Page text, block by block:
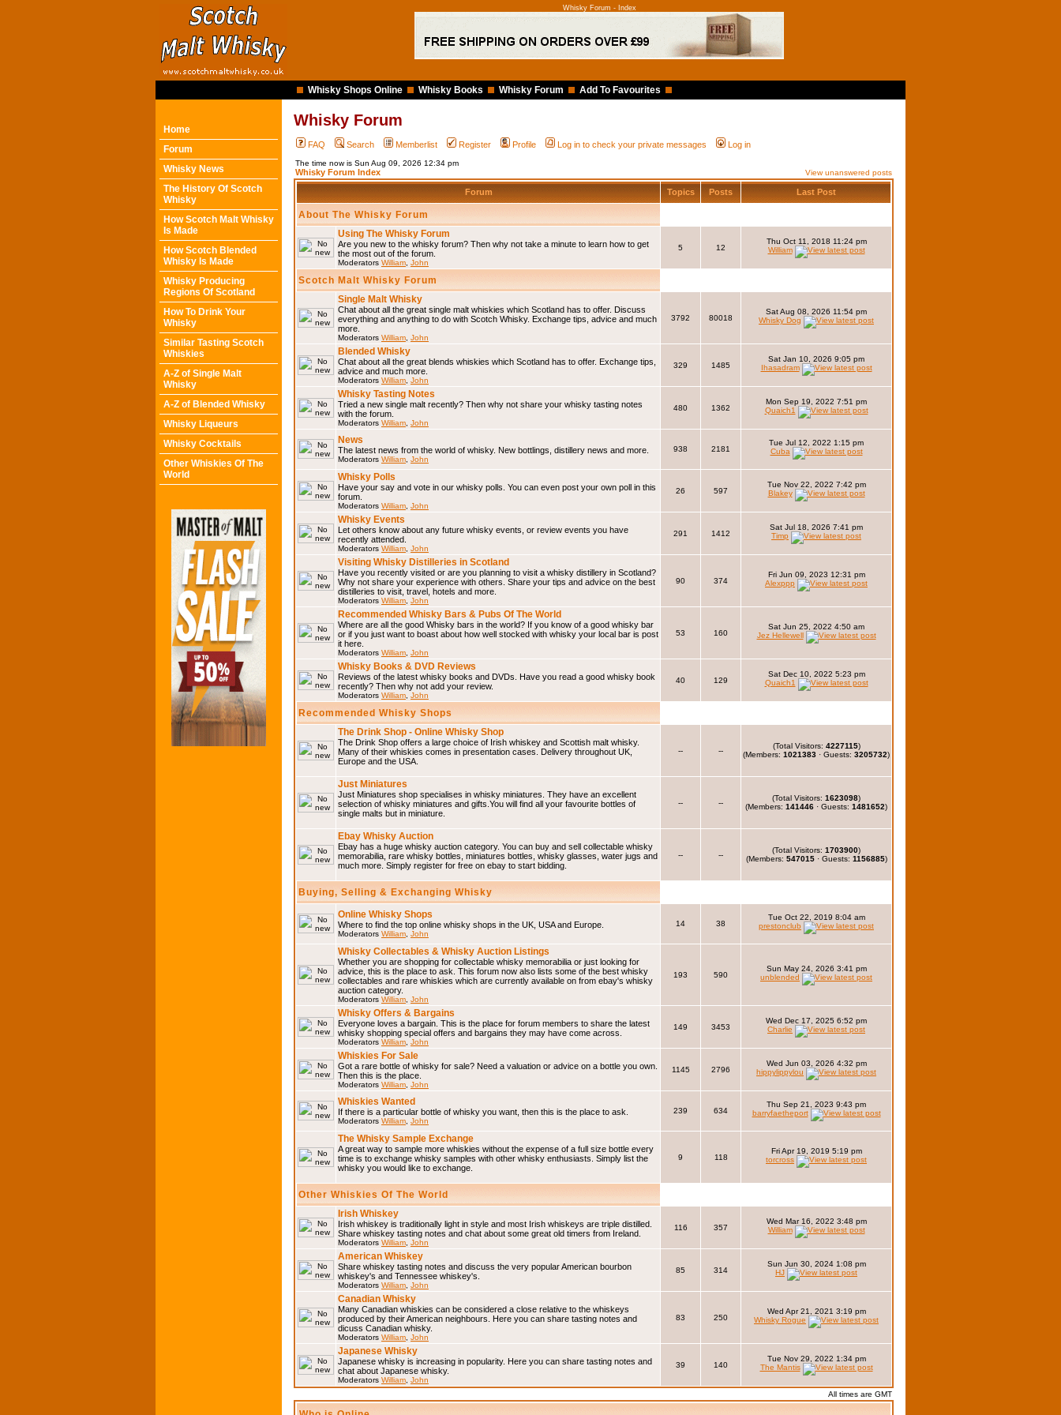
Whisky Forum - Index
Whisky Shops Online Whisky Books Whisky Forum Add To Favourites
Home
Forum
Whisky News
The History Of Scotch
Whisky
How Scotch Malt Whisky
Is Made
How Scotch Blended
Whisky Is Made
Whisky Producing
Regions Of Scotland
How To Drink Your
Whisky
Similar Tasting Scotch
Whiskies
A-Z of Single Malt
Whisky
A-Z of Blended Whisky
Whisky Liqueurs
Whisky Cocktails
Other Whiskies Of The
World
Whisky Forum
FAQ Search Memberlist Register Profile Log in to check your private messages Log in
The time now is Sun Aug 09, 2026 12:34 pm
Whisky Forum Index View unanswered posts
Forum Topics Posts Last Post
About The Whisky Forum
Using The Whisky Forum
Are you new to the whisky forum? Then why not take a minute to learn how to get
the most out of the forum.
Moderators William John
5 12
Thu Oct 11, 2018 11:24 pm
William
Scotch Malt Whisky Forum
Single Malt Whisky
Chat about all the great single malt whiskies which Scotland has to offer. Discuss
everything and anything to do with Scotch Whisky. Exchange tips, advice and much
more.
Moderators William John
3792 80018
Sat Aug 08, 2026 11:54 pm
Whisky Dog
Blended Whisky
Chat about all the great blends whiskies which Scotland has to offer. Exchange tips,
advice and much more.
Moderators William John
329 1485
Sat Jan 10, 2026 9:05 pm
Ihasadram
Whisky Tasting Notes
Tried a new single malt recently? Then why not share your whisky tasting notes
with the forum.
Moderators William John
480 1362
Mon Sep 19, 2022 7:51 pm
Quaich1
News
The latest news from the world of whisky. New bottlings, distillery news and more.
Moderators William John
938 2181
Tue Jul 12, 2022 1:15 pm
Cuba
Whisky Polls
Have your say and vote in our whisky polls. You can even post your own poll in this
forum.
Moderators William John
26 597
Tue Nov 22, 2022 7:42 pm
Blakey
Whisky Events
Let others know about any future whisky events, or review events you have
recently attended.
Moderators William John
291 1412
Sat Jul 18, 2026 7:41 pm
Timp
Visiting Whisky Distilleries in Scotland
Have you recently visited or are you planning to visit a whisky distillery in Scotland?
Why not share your experience with others. Share your tips and advice on the best
distilleries to visit, travel, hotels and more.
Moderators William John
90 374
Fri Jun 09, 2023 12:31 pm
Alexppp
Recommended Whisky Bars & Pubs Of The World
Where are all the good Whisky bars in the world? If you know of a good whisky bar
or if you just want to boast about how well stocked with whisky your local bar is post
it here.
Moderators William John
53 160
Sat Jun 25, 2022 4:50 am
Jez Hellewell
Whisky Books & DVD Reviews
Reviews of the latest whisky books and DVDs. Have you read a good whisky book
recently? Then why not add your review.
Moderators William John
40 129
Sat Dec 10, 2022 5:23 pm
Quaich1
Recommended Whisky Shops
The Drink Shop - Online Whisky Shop
The Drink Shop offers a large choice of Irish whiskey and Scottish malt whisky.
Many of their whiskies comes in presentation cases. Delivery throughout UK,
Europe and the USA.
-- --
(Total Visitors: 4227115)
(Members: 1021383 · Guests: 3205732)
Just Miniatures
Just Miniatures shop specialises in whisky miniatures. They have an excellent
selection of whisky miniatures and gifts.You will find all your favourite bottles of
single malts but in miniature.
-- --
(Total Visitors: 1623098)
(Members: 141446 · Guests: 1481652)
Ebay Whisky Auction
Ebay has a huge whisky auction category. You can buy and sell collectable whisky
memorabilia, rare whisky bottles, miniatures bottles, whisky glasses, water jugs and
much more. Simply register for free on ebay to start bidding.
-- --
(Total Visitors: 1703900)
(Members: 547015· Guests: 1156885)
Buying, Selling & Exchanging Whisky
Online Whisky Shops
Where to find the top online whisky shops in the UK, USA and Europe.
Moderators William John
14 38
Tue Oct 22, 2019 8:04 am
prestonclub
Whisky Collectables & Whisky Auction Listings
Whether you are shopping for collectable whisky memorabilia or just looking for
advice, this is the place to ask. This forum now also lists some of the best whisky
collectables and rare whiskies which are currently available on from ebay's whisky
auction category.
Moderators William John
193 590
Sun May 24, 2026 3:41 pm
unblended
Whisky Offers & Bargains
Everyone loves a bargain. This is the place for forum members to share the latest
whisky shopping special offers and bargains they may have come across.
Moderators William John
149 3453
Wed Dec 17, 2025 6:52 pm
Charlie
Whiskies For Sale
Got a rare bottle of whisky for sale? Need a valuation or advice on a bottle you own.
Then this is the place.
Moderators William John
1145 2796
Wed Jun 03, 2026 4:32 pm
hippylippylou
Whiskies Wanted
If there is a particular bottle of whisky you want, then this is the place to ask.
Moderators William John
239 634
Thu Sep 21, 2023 9:43 pm
barryfaetheport
The Whisky Sample Exchange
A great way to sample more whiskies without the expense of a full size bottle every
time is to exchange whisky samples with other whisky enthusiasts. Simply list the
whisky you would like to exchange.
9 118
Fri Apr 19, 2019 5:19 pm
torcross
Other Whiskies Of The World
Irish Whiskey
Irish whiskey is traditionally light in style and most Irish whiskeys are triple distilled.
Share whiskey tasting notes and chat about some great old timers from Ireland.
Moderators William John
116 357
Wed Mar 16, 2022 3:48 pm
William
American Whiskey
Share whiskey tasting notes and discuss the very popular American bourbon
whiskey's and Tennessee whiskey's.
Moderators William John
85 314
Sun Jun 30, 2024 1:08 pm
HJ
Canadian Whisky
Many Canadian whiskies can be considered a close relative to the whiskeys
produced by their American neighbours. Here you can share tasting notes and
dicuss Canadian whisky.
Moderators William John
83 250
Wed Apr 21, 2021 3:19 pm
Whisky Rogue
Japanese Whisky
Japanese whisky is increasing in popularity. Here you can share tasting notes and
chat about Japanese whisky.
Moderators William John
39 140
Tue Nov 29, 2022 1:34 pm
The Mantis
All times are GMT